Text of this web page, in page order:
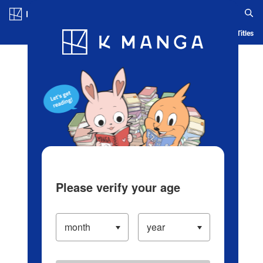
Blog App Ranking History Serialized Titles
Please verify your age